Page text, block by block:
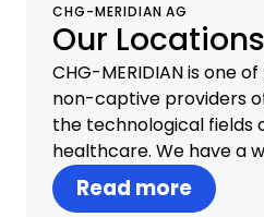
CHG-MERIDIAN AG
Our
CHG-MERIDIAN is one
non-captive providers
the technological fields
healthcare. We have a
about 1,300
offer one-stop
Read more